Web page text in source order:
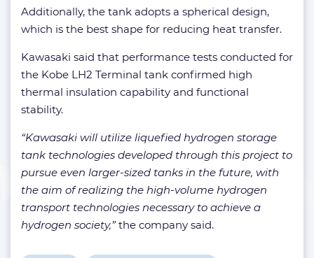
Additionally, the tank adopts a spherical design,
which is the best shape for reducing heat transfer.
Kawasaki said that performance tests conducted for
the Kobe LH2 Terminal tank confirmed high
thermal insulation capability and functional
stability.
“Kawasaki will utilize liquefied hydrogen storage
tank technologies developed through this project to
pursue even larger-sized tanks in the future, with
the aim of realizing the high-volume hydrogen
transport technologies necessary to achieve a
hydrogen society,”the company said.